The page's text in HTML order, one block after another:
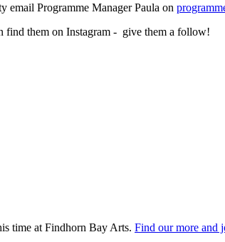
Programme Manager Paula on
find them on Instagram - give them a follow!
time at Findhorn Bay Arts. Find our more and